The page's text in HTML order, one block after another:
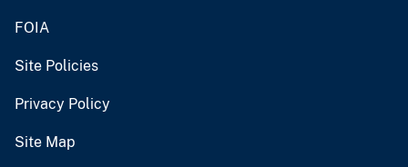
FOIA
Site Policies
Privacy Policy
Site Map